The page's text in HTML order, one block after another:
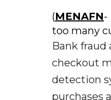
(MENAFN-
too many
Bank fraud
checkout
detection
purchases